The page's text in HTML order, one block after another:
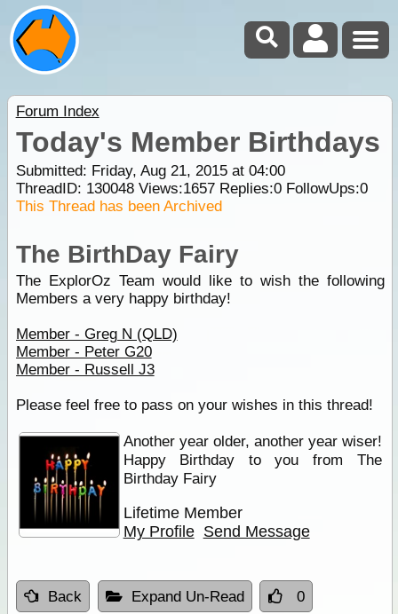
Forum Index
Today's Member Birthdays
Submitted: Friday, Aug 21, 2015 at 04:00
ThreadID: 130048Views:1657Replies:0FollowUps:0
This Thread has been Archived
The BirthDay Fairy
The ExplorOz Team would like to wish the following
Members a very happy birthday!
Member - Greg N (QLD)
Member - Peter G20
Member - Russell J3
Please feel free to pass on your wishes in this thread!
Another year older, another year wiser!
Happy Birthday to you from The
Birthday Fairy
Lifetime Member
My Profile Send Message
Back Expand Un-Read 0